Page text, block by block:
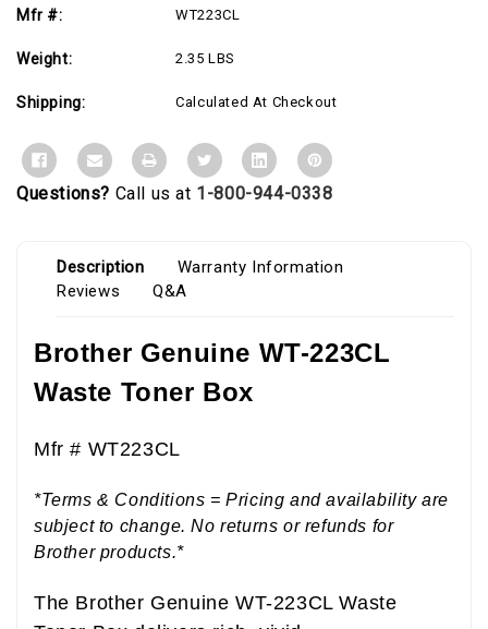
Mfr #: WT223CL
Weight: 2.35 LBS
Shipping: Calculated At Checkout
Questions? Call us at 1-800-944-0338
Description
Warranty Information
Reviews
Q&A
Brother Genuine WT-223CL
Waste Toner Box
Mfr # WT223CL
*Terms & Conditions = Pricing and availability are
subject to change. No returns or refunds for
Brother products.*
The Brother Genuine WT-223CL Waste